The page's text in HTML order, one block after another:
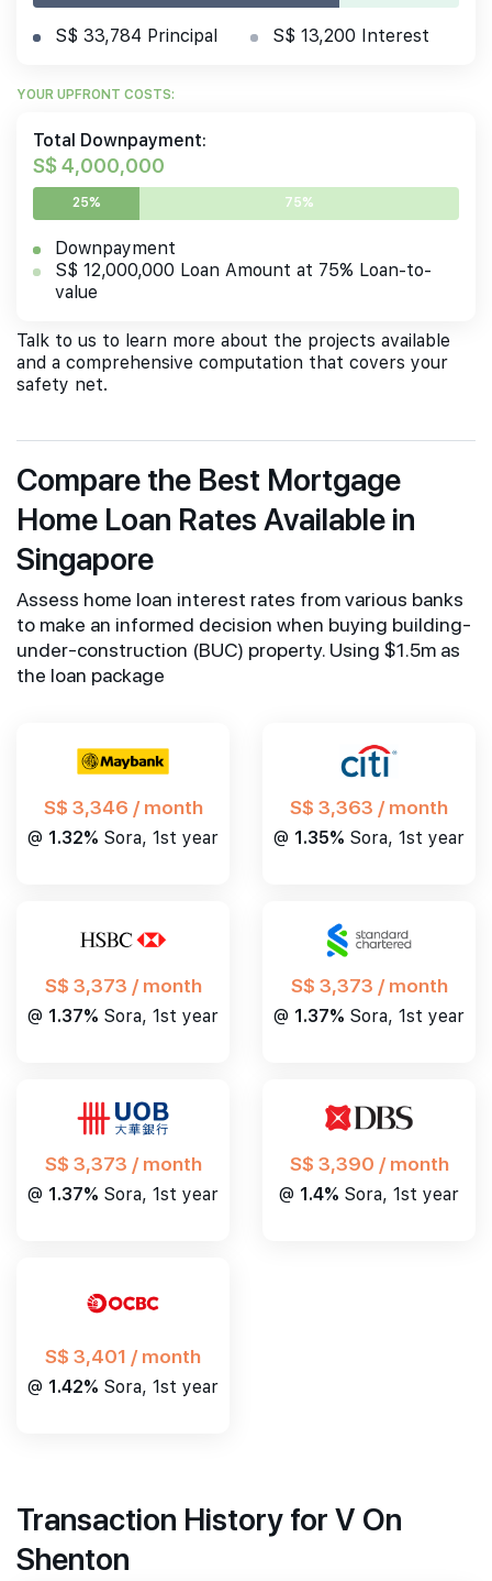
S$ 33,784 Principal S$ 13,200 Interest
YOUR UPFRONT COSTS:
Total Downpayment:
S$ 4,000,000
25% 75%
Downpayment
S$ 12,000,000 Loan Amount at 75% Loan-to-
value
Talk to us to learn more about the projects available
and a comprehensive computation that covers your
safety net.
Compare the Best Mortgage
Home Loan Rates Available in
Singapore
Assess home loan interest rates from various banks
to make an informed decision when buying building-
under-construction (BUC) property. Using $1.5m as
the loan package
S$ 3,346 / month
@ 1.32% Sora, 1st year
S$ 3,363 / month
@ 1.35% Sora, 1st year
S$ 3,373 / month
@ 1.37% Sora, 1st year
S$ 3,373 / month
@ 1.37% Sora, 1st year
S$ 3,373 / month
@ 1.37% Sora, 1st year
S$ 3,390 / month
@ 1.4% Sora, 1st year
S$ 3,401 / month
@ 1.42% Sora, 1st year
Transaction History for V On
Shenton